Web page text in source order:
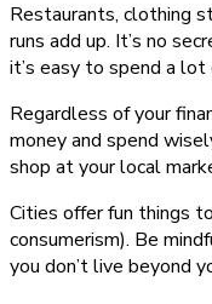
Restaurants, clothing
runs add up. It’s no
it’s easy to spend a lot
Regardless of your
money and spend
shop at your local
Cities offer fun things
consumerism). Be
you don’t live beyond